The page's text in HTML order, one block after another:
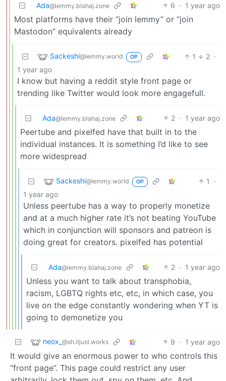
Ada@lemmy.blahaj.zone 6 · 1 year ago
Most platforms have their “join lemmy” or “join
Mastodon” equivalents already
Sackeshi@lemmy.world OP 1 2 ·
1 year ago
I know but having a reddit style front page or
trending like Twitter would look more engagefull.
Ada@lemmy.blahaj.zone 2 · 1 year ago
Peertube and pixelfed have that built in to the
individual instances. It is something I’d like to see
more widespread
Sackeshi@lemmy.world OP 1
·
1 year ago
Unless peertube has a way to properly monetize
and at a much higher rate it’s not beating YouTube
which in conjunction will sponsors and patreon is
doing great for creators. pixelfed has potential
Ada@lemmy.blahaj.zone 2 · 1 year ago
Unless you want to talk about transphobia,
racism, LGBTQ rights etc, etc, in which case, you
live on the edge constantly wondering when YT is
going to demonetize you
neox_ @sh.itjust.works 9 · 1 year ago
It would give an enormous power to who controls this
“front page”. This page could restrict any user